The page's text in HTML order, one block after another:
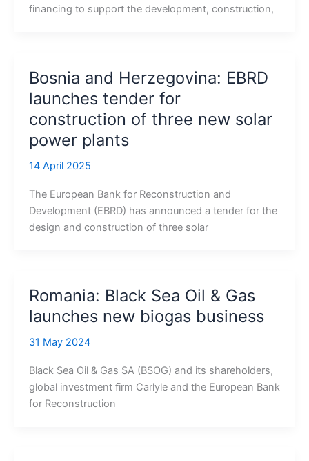
financing to support the development, construction,
Bosnia and Herzegovina: EBRD
launches tender for
construction of three new solar
power plants
14 April 2025
The European Bank for Reconstruction and
Development (EBRD) has announced a tender for the
design and construction of three solar
Romania: Black Sea Oil & Gas
launches new biogas business
31 May 2024
Black Sea Oil & Gas SA (BSOG) and its shareholders,
global investment firm Carlyle and the European Bank
for Reconstruction